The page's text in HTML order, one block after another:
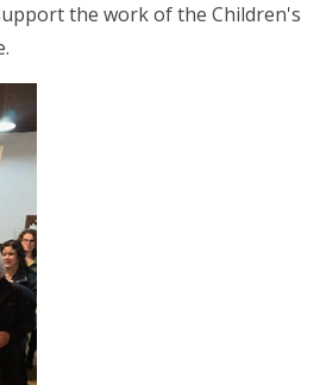
the work of the Children's